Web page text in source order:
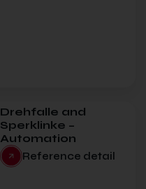
Drehfalle and
Sperklinke –
Automation
Reference detail